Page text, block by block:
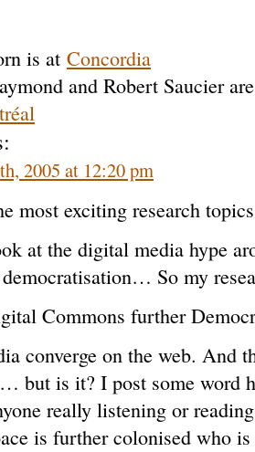
is at Concordia
and Robert Saucier
2005 at 12:20 pm
most exciting research
at the digital media hype
So my
Commons further
converge on the web. And
but is it? I post some word
really listening or
is further colonised who